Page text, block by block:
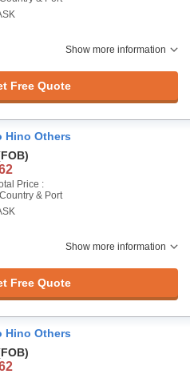
Show more information
Free Quote
Hino Others
Price :
& Port
Show more information
Free Quote
Hino Others